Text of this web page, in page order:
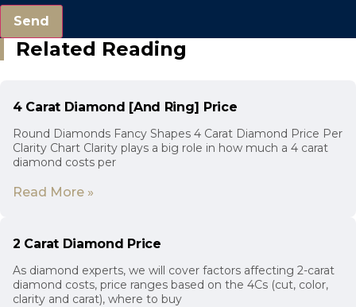
Send
Related Reading
4 Carat Diamond [And Ring] Price
Round Diamonds Fancy Shapes 4 Carat Diamond Price Per
Clarity Chart Clarity plays a big role in how much a 4 carat
diamond costs per
Read More »
2 Carat Diamond Price
As diamond experts, we will cover factors affecting 2-carat
diamond costs, price ranges based on the 4Cs (cut, color,
clarity and carat), where to buy